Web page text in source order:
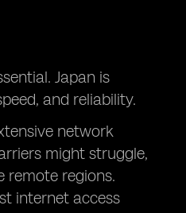
Japan is
and reliability.
network
might struggle,
remote regions.
internet access